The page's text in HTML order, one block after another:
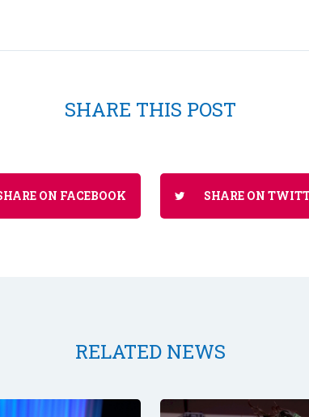
SHARE THIS POST
ON FACEBOOK SHARE ON
RELATED NEWS